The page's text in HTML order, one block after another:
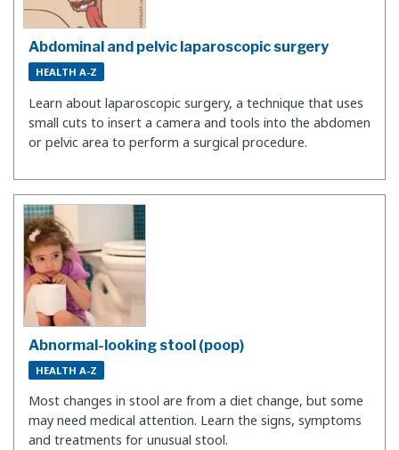
Abdominal and pelvic laparoscopic surgery
HEALTH A-Z
Learn about laparoscopic surgery, a technique that uses
small cuts to insert a camera and tools into the abdomen
or pelvic area to perform a surgical procedure.
Abnormal-looking stool (poop)
HEALTH A-Z
Most changes in stool are from a diet change, but some
may need medical attention. Learn the signs, symptoms
and treatments for unusual stool.